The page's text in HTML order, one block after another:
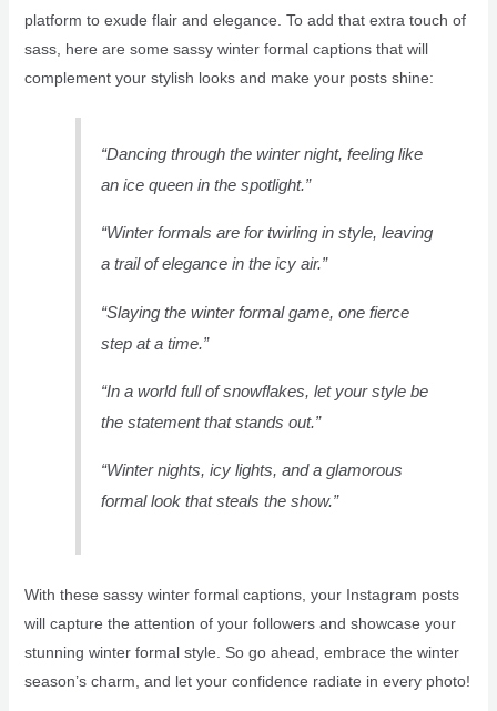
platform to exude flair and elegance. To add that extra touch of
sass, here are some sassy winter formal captions that will
complement your stylish looks and make your posts shine:
“Dancing through the winter night, feeling like
an ice queen in the spotlight.”
“Winter formals are for twirling in style, leaving
a trail of elegance in the icy air.”
“Slaying the winter formal game, one fierce
step at a time.”
“In a world full of snowflakes, let your style be
the statement that stands out.”
“Winter nights, icy lights, and a glamorous
formal look that steals the show.”
With these sassy winter formal captions, your Instagram posts
will capture the attention of your followers and showcase your
stunning winter formal style. So go ahead, embrace the winter
season’s charm, and let your confidence radiate in every photo!